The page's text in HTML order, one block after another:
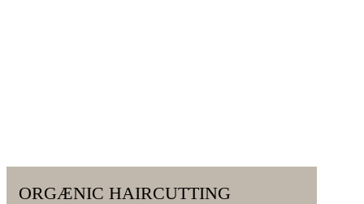
ORGÆNIC HAIRCUTTING